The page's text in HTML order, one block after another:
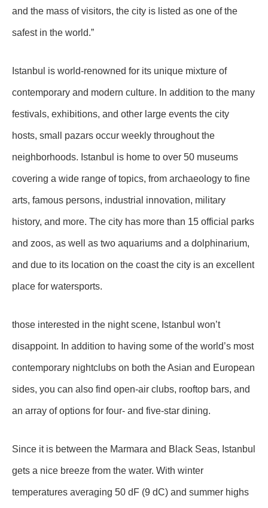
and the mass of visitors, the city is listed as one of the
safest in the world.”
Istanbul is world-renowned for its unique mixture of
contemporary and modern culture. In addition to the many
festivals, exhibitions, and other large events the city
hosts, small pazars occur weekly throughout the
neighborhoods. Istanbul is home to over 50 museums
covering a wide range of topics, from archaeology to fine
arts, famous persons, industrial innovation, military
history, and more. The city has more than 15 official parks
and zoos, as well as two aquariums and a dolphinarium,
and due to its location on the coast the city is an excellent
place for watersports.
those interested in the night scene, Istanbul won’t
disappoint. In addition to having some of the world’s most
contemporary nightclubs on both the Asian and European
sides, you can also find open-air clubs, rooftop bars, and
an array of options for four- and five-star dining.
Since it is between the Marmara and Black Seas, Istanbul
gets a nice breeze from the water. With winter
temperatures averaging 50 dF (9 dC) and summer highs